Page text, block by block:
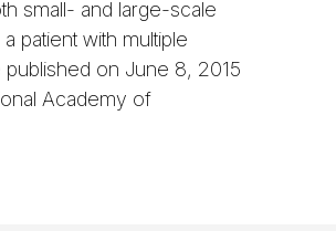
small- and large-scale
patient with multiple
on June 8, 2015
Academy of